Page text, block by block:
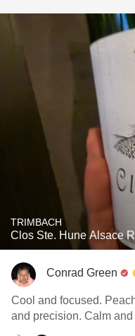
TRIMBACH
Clos Ste. Hune Alsace
Conrad Green
Cool and focused.
and precision. Calm